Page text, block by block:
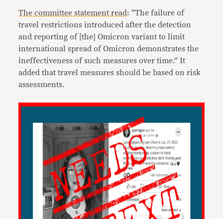
The committee statement read: “The failure of
travel restrictions introduced after the detection
and reporting of [the] Omicron variant to limit
international spread of Omicron demonstrates the
ineffectiveness of such measures over time.” It
added that travel measures should be based on risk
assessments.